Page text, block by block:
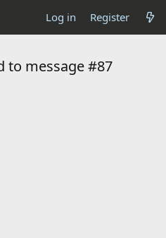
Log in Register
to message #87